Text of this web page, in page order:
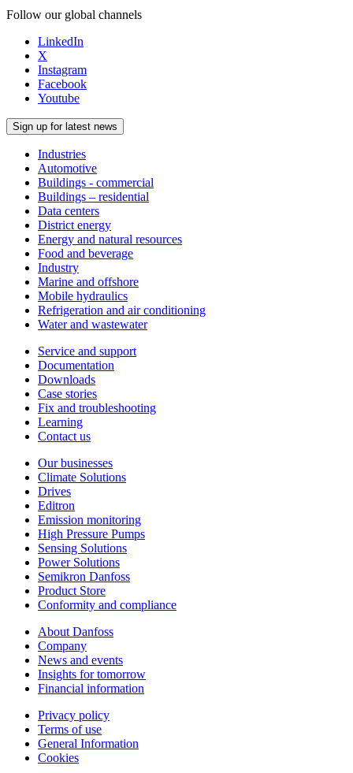
Follow our global channels
LinkedIn
X
Instagram
Facebook
Youtube
Sign up for latest news
Industries
Automotive
Buildings - commercial
Buildings – residential
Data centers
District energy
Energy and natural resources
Food and beverage
Industry
Marine and offshore
Mobile hydraulics
Refrigeration and air conditioning
Water and wastewater
Service and support
Documentation
Downloads
Case stories
Fix and troubleshooting
Learning
Contact us
Our businesses
Climate Solutions
Drives
Editron
Emission monitoring
High Pressure Pumps
Sensing Solutions
Power Solutions
Semikron Danfoss
Product Store
Conformity and compliance
About Danfoss
Company
News and events
Insights for tomorrow
Financial information
Privacy policy
Terms of use
General Information
Cookies